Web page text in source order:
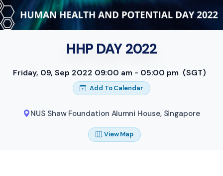
HHP DAY 2022
Friday, 09, Sep 2022 09:00 am - 05:00 pm (SGT)
Add To Calendar
NUS Shaw Foundation Alumni House, Singapore
View Map